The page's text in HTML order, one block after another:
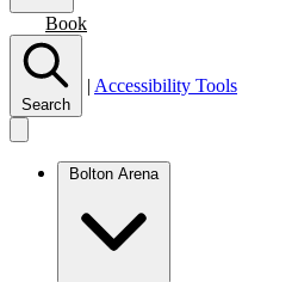
Book
Search
| Accessibility Tools
Bolton Arena